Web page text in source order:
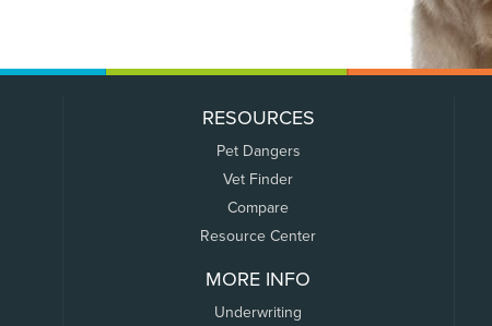
RESOURCES
Pet Dangers
Vet Finder
Compare
Resource Center
MORE INFO
Underwriting